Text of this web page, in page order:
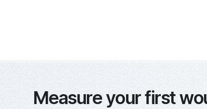
Measure your first